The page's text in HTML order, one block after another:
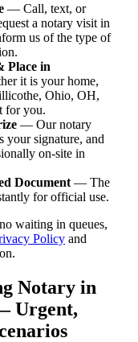
— Call, text, or
a notary visit in
us of the type of
Place in
it is your home,
Ohio, OH,
for you.
— Our notary
your signature, and
on-site in
Document — The
for official use.
waiting in queues,
Policy and
Notary in
Urgent,